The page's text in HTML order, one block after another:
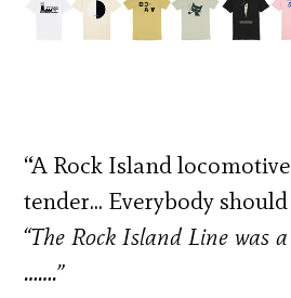
“A Rock Island
tender… Everybody
“The Rock Island Line was
…….”